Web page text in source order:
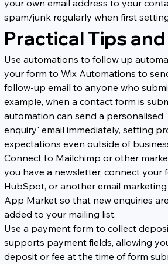
your own email address to your
spam/junk regularly when first
Practical Tips
Use automations to follow up
your form to Wix Automations to
follow-up email to anyone who
example, when a contact form is
automation can send a personalised
enquiry' email immediately, setting
expectations even outside of
Connect to Mailchimp or other
you have a newsletter, connect your
HubSpot, or another email
App Market so that new enquiries
added to your mailing list.
Use a payment form to collect
supports payment fields, allowing
deposit or fee at the time of form